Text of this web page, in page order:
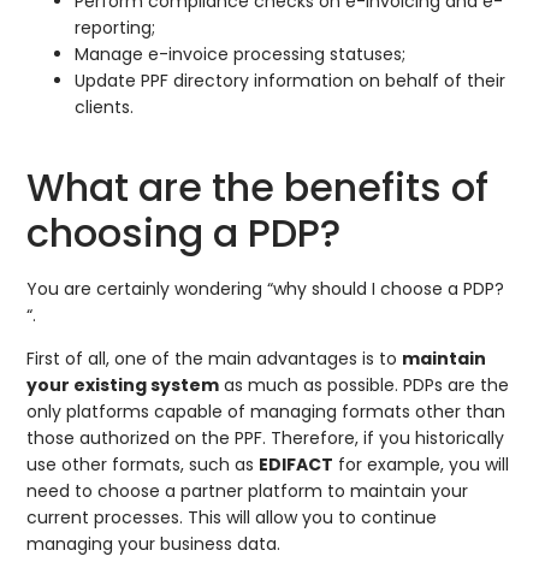
reporting;
Manage e-invoice processing statuses;
Update PPF directory information on behalf of their
clients.
What are the benefits of
choosing a PDP?
You are certainly wondering “why should I choose a PDP?
“.
First of all, one of the main advantages is to maintain
your existing system as much as possible. PDPs are the
only platforms capable of managing formats other than
those authorized on the PPF. Therefore, if you historically
use other formats, such as EDIFACT for example, you will
need to choose a partner platform to maintain your
current processes. This will allow you to continue
managing your business data.